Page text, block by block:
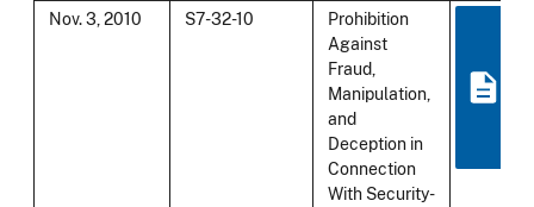
Nov. 3, 2010 S7-32-10
Prohibition
Against
Fraud,
Manipulation,
and
Deception in
Connection
With Security-